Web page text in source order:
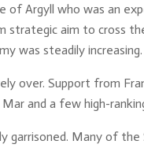
Argyll who was an
aim to cross
was steadily increasing.
over. Support from
and a few high-
Many of